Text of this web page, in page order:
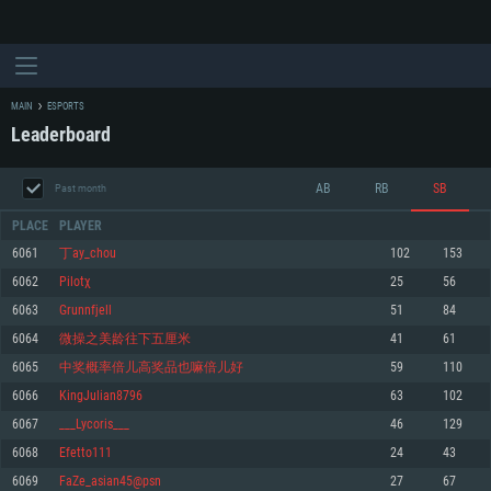
For PC
For MAC
For Linux
Minimum
OS: Windows 10 (64 bit)
Processor: Dual-Core 2.2 GHz
Minimum
OS: Mac OS Big Sur 11.0 or newer
Processor: Core i5, minimum 2.2GHz (Intel Xeon is not supported)
Minimum
OS: Most modern 64bit Linux distributions
Processor: Dual-Core 2.4 GHz
MAIN ESPORTS
Leaderboard
Past month AB RB SB
PLACE PLAYER
6061 丁ay_chou 102 153
6062 Pilotχ 25 56
6063 Grunnfjell 51 84
6064 微操之美龄往下五厘米 41 61
6065 中奖概率倍儿高奖品也嘛倍儿好 59 110
6066 KingJulian8796 63 102
6067 ___Lycoris___ 46 129
6068 Efetto111 24 43
6069 FaZe_asian45@psn 27 67